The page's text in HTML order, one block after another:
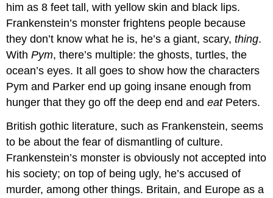
him as 8 feet tall, with yellow skin and black lips.
Frankenstein’s monster frightens people because
they don’t know what he is, he’s a giant, scary,thing.
WithPym, there’s multiple: the ghosts, turtles, the
ocean’s eyes. It all goes to show how the characters
Pym and Parker end up going insane enough from
hunger that they go off the deep end andeatPeters.
British gothic literature, such as Frankenstein, seems
to be about the fear of dismantling of culture.
Frankenstein’s monster is obviously not accepted into
his society; on top of being ugly, he’s accused of
murder, among other things. Britain, and Europe as a